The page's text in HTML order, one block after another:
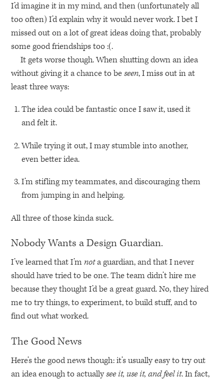
I’d imagine it in my mind, and then (unfortunately all
too often) I’d explain why it would never work. I bet I
missed out on a lot of great ideas doing that, probably
some good friendships too :(.
It gets worse though. When shutting down an idea
without giving it a chance to beseen, I miss out in at
least three ways:
The idea could be fantastic once I saw it, used it
and felt it.
While trying it out, I may stumble into another,
even better idea.
I’m stifling my teammates, and discouraging them
from jumping in and helping.
All three of those kinda suck.
Nobody Wants a Design Guardian.
I’ve learned that I’mnota guardian, and that I never
should have tried to be one. The team didn’t hire me
because they thought I’d be a great guard. No, they hired
me to try things, to experiment, to build stuff, and to
find out what worked.
The Good News
Here’s the good news though: it’s usually easy to try out
an idea enough to actuallysee it, use it, and feel it. In fact,